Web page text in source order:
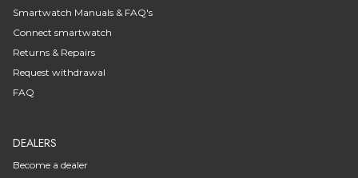
Smartwatch Manuals & FAQ's
Connect smartwatch
Returns & Repairs
Request withdrawal
FAQ
DEALERS
Become a dealer